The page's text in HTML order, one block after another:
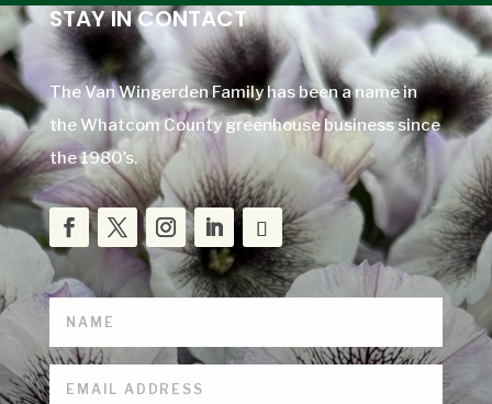
STAY IN CONTACT
The Van Wingerden Family has been a name in
the Whatcom County greenhouse business since
the 1980’s.